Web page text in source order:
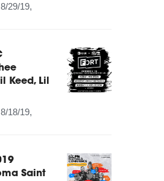
8/29/19,
Keed, Lil
8/18/19,
Saint